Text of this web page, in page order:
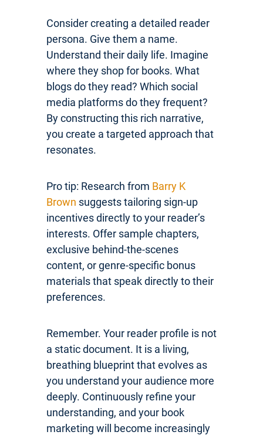
Consider creating a detailed reader
persona. Give them a name.
Understand their daily life. Imagine
where they shop for books. What
blogs do they read? Which social
media platforms do they frequent?
By constructing this rich narrative,
you create a targeted approach that
resonates.
Pro tip: Research from Barry K
Brown suggests tailoring sign-up
incentives directly to your reader’s
interests. Offer sample chapters,
exclusive behind-the-scenes
content, or genre-specific bonus
materials that speak directly to their
preferences.
Remember. Your reader profile is not
a static document. It is a living,
breathing blueprint that evolves as
you understand your audience more
deeply. Continuously refine your
understanding, and your book
marketing will become increasingly